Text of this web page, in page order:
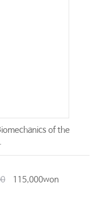
of the
115,000won